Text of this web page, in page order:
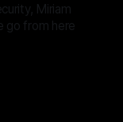
Miriam
go from here